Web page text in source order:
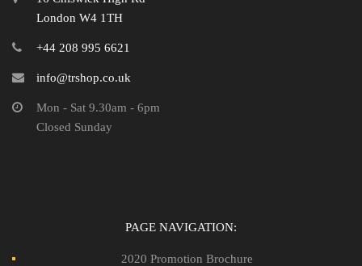
London W4 1TH
+44 208 995 6621
info@trshop.co.uk
Mon - Sat 9.30am - 6pm
Closed Sunday
PAGE NAVIGATION:
2020 Promotion Brochure